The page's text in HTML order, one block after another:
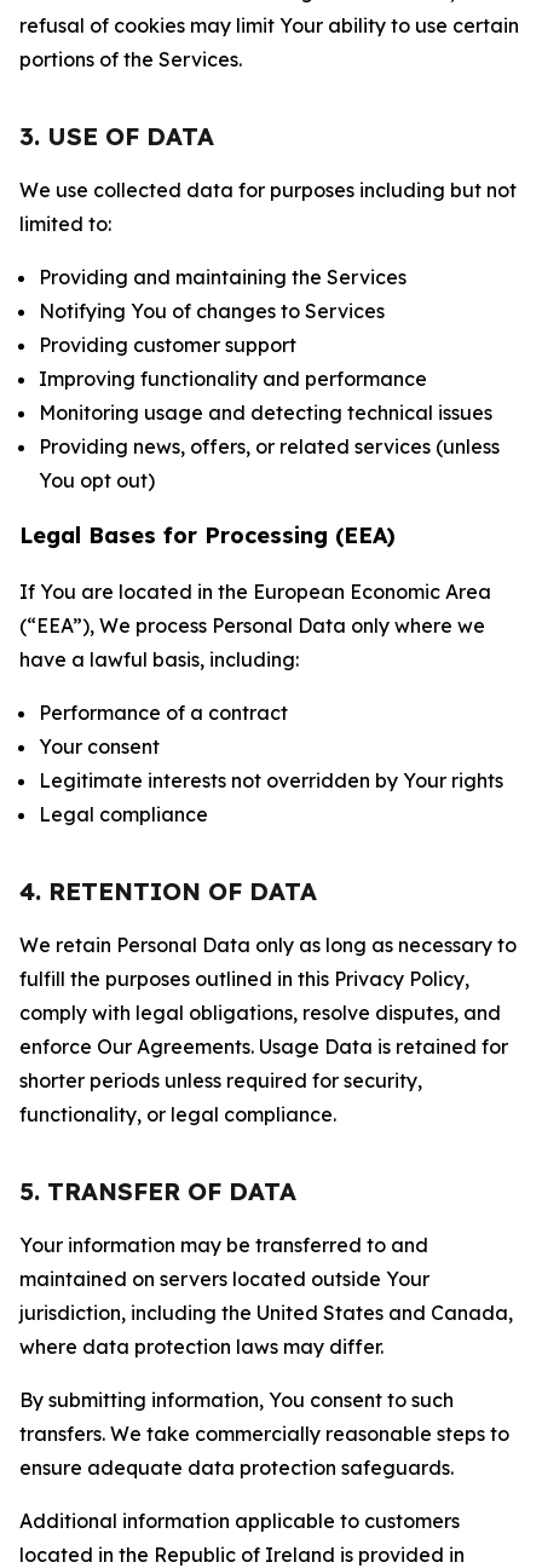
refusal of cookies may limit Your ability to use certain
portions of the Services.
3. USE OF DATA
We use collected data for purposes including but not
limited to:
Providing and maintaining the Services
Notifying You of changes to Services
Providing customer support
Improving functionality and performance
Monitoring usage and detecting technical issues
Providing news, offers, or related services (unless
You opt out)
Legal Bases for Processing (EEA)
If You are located in the European Economic Area
(“EEA”), We process Personal Data only where we
have a lawful basis, including:
Performance of a contract
Your consent
Legitimate interests not overridden by Your rights
Legal compliance
4. RETENTION OF DATA
We retain Personal Data only as long as necessary to
fulfill the purposes outlined in this Privacy Policy,
comply with legal obligations, resolve disputes, and
enforce Our Agreements. Usage Data is retained for
shorter periods unless required for security,
functionality, or legal compliance.
5. TRANSFER OF DATA
Your information may be transferred to and
maintained on servers located outside Your
jurisdiction, including the United States and Canada,
where data protection laws may differ.
By submitting information, You consent to such
transfers. We take commercially reasonable steps to
ensure adequate data protection safeguards.
Additional information applicable to customers
located in the Republic of Ireland is provided in